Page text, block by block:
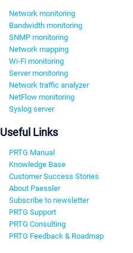
Network monitoring
Bandwidth monitoring
SNMP monitoring
Network mapping
Wi-Fi monitoring
Server monitoring
Network traffic analyzer
NetFlow monitoring
Syslog server
Useful Links
PRTG Manual
Knowledge Base
Customer Success Stories
About Paessler
Subscribe to newsletter
PRTG Support
PRTG Consulting
PRTG Feedback & Roadmap